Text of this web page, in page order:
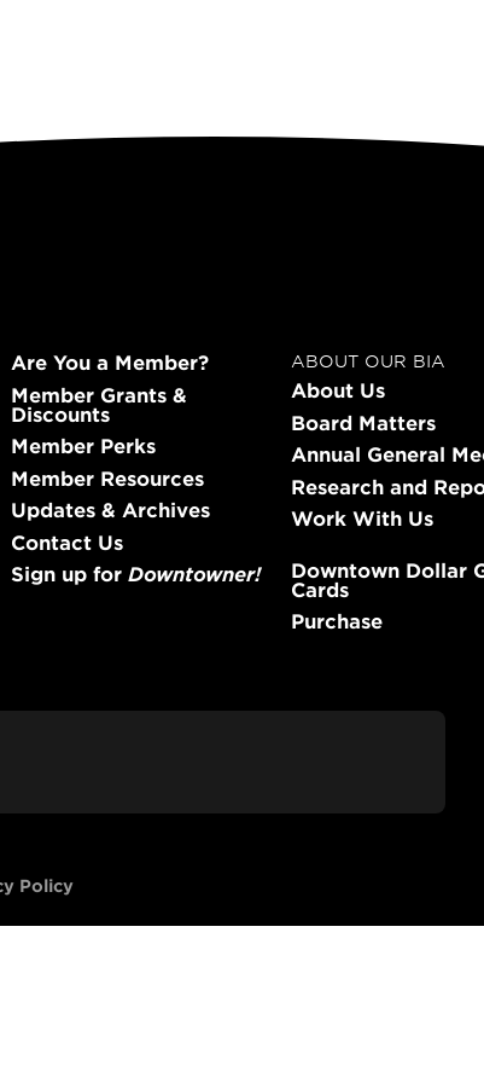
Are You a Member?
Member Grants &
Discounts
Member Perks
Member Resources
Updates & Archives
Contact Us
Sign up for Downtowner!
ABOUT OUR BIA
About Us
Board Matters
Annual General
Research and
Work With Us
Downtown Dollar
Cards
Purchase
Policy